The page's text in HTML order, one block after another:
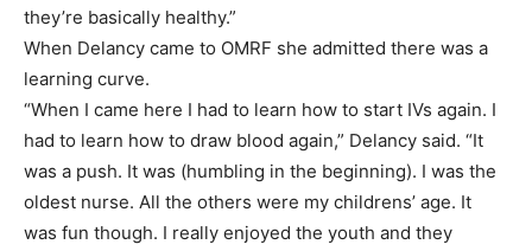
they’re basically healthy.”
When Delancy came to OMRF she admitted there was a
learning curve.
“When I came here I had to learn how to start IVs again. I
had to learn how to draw blood again,” Delancy said. “It
was a push. It was (humbling in the beginning). I was the
oldest nurse. All the others were my childrens’ age. It
was fun though. I really enjoyed the youth and they